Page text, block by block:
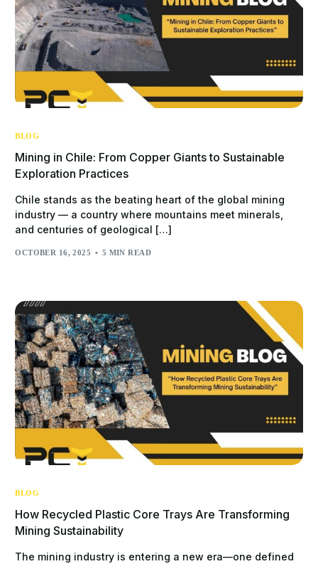
BLOG
Mining in Chile: From Copper Giants to Sustainable
Exploration Practices
Chile stands as the beating heart of the global mining
industry — a country where mountains meet minerals,
and centuries of geological […]
OCTOBER 16, 2025 5 MIN READ
BLOG
How Recycled Plastic Core Trays Are Transforming
Mining Sustainability
The mining industry is entering a new era—one defined